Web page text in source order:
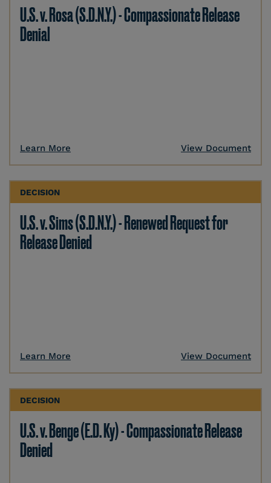
U.S. v. Rosa (S.D.N.Y.) - Compassionate Release
Denial
Learn More View Document
DECISION
U.S. v. Sims (S.D.N.Y.) - Renewed Request for
Release Denied
Learn More View Document
DECISION
U.S. v. Benge (E.D. Ky) - Compassionate Release
Denied